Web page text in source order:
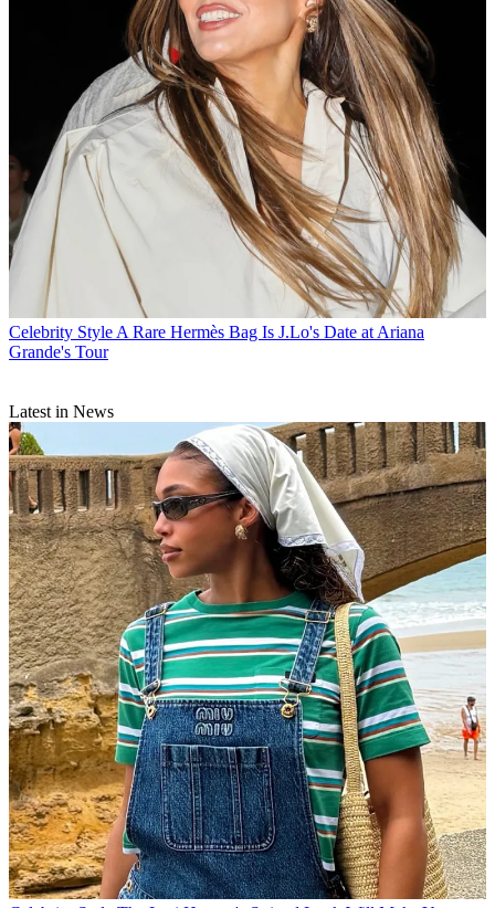
Celebrity Style A Rare Hermès Bag Is J.Lo's Date at Ariana
Grande's Tour
Latest in News